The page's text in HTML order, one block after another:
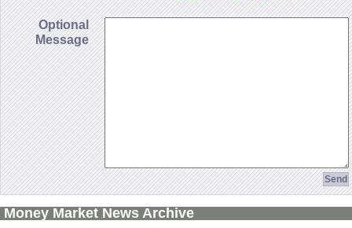
Optional
Message
Money Market News Archive